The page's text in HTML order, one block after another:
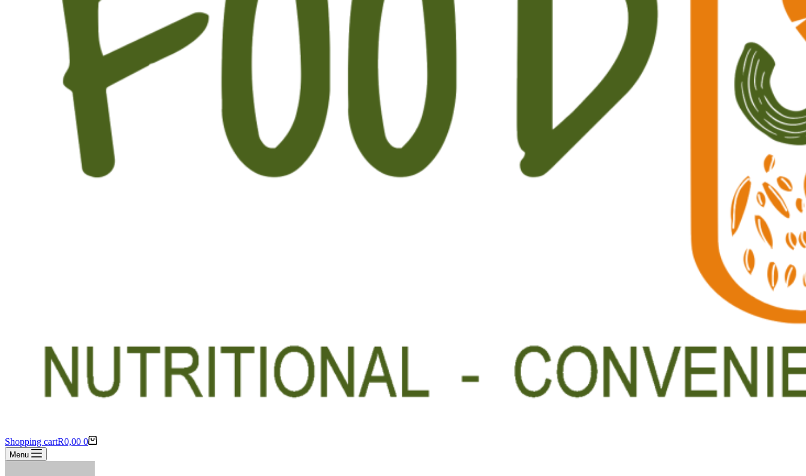
Shopping cartR0,00 0
Menu